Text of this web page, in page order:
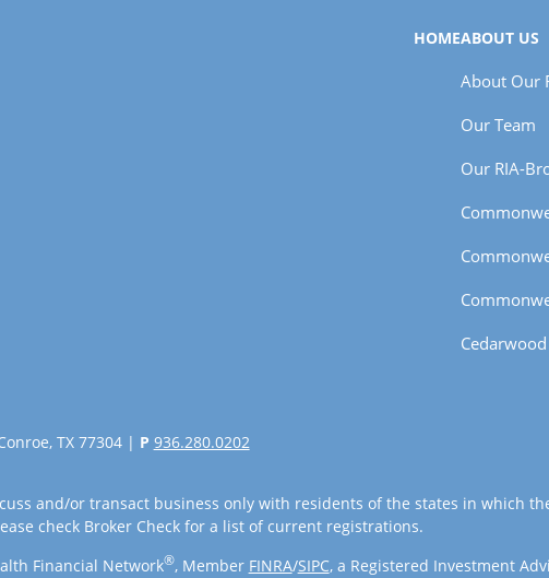
HOMEABOUT US
About Our
Our Team
Our RIA-
TX 77304 | P 936.280.0202
and/or transact business only with residents of the states in which
check Broker Check for a list of current registrations.
Financial Network®, Member FINRA/SIPC, a Registered Investment